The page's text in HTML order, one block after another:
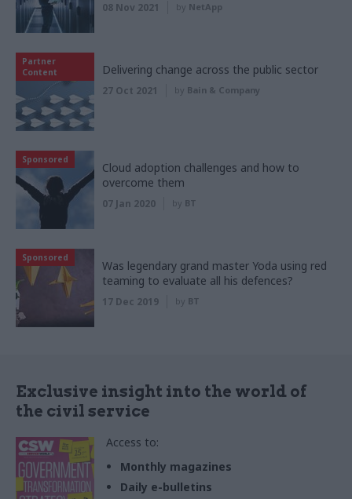
08 Nov 2021 by NetApp
Partner
Content
Delivering change across the public sector
27 Oct 2021 by Bain & Company
Sponsored
Cloud adoption challenges and how to
overcome them
07 Jan 2020 by BT
Sponsored
Was legendary grand master Yoda using red
teaming to evaluate all his defences?
17 Dec 2019 by BT
Exclusive insight into the world of
the civil service
Access to:
Monthly magazines
Daily e-bulletins